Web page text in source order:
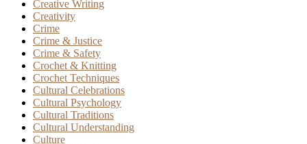
Creative Writing
Creativity
Crime
Crime & Justice
Crime & Safety
Crochet & Knitting
Crochet Techniques
Cultural Celebrations
Cultural Psychology
Cultural Traditions
Cultural Understanding
Culture